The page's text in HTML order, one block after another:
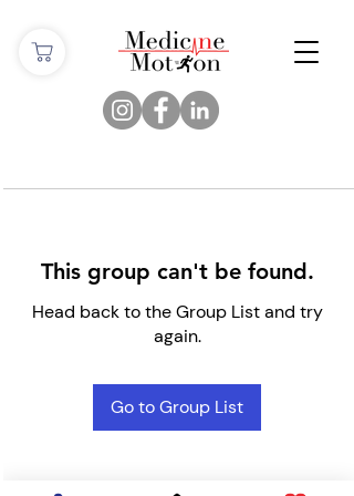
This group can't be found.
Head back to the Group List and try
again.
Go to Group List